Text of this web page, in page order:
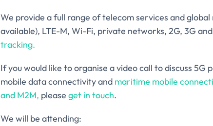
We provide a full range of telecom services and
available), LTE-M, Wi-Fi, private networks, 2G, 3G
tracking.
If you would like to organise a video call to discuss
mobile data connectivity and maritime mobile
and M2M, please get in touch.
We will be attending: